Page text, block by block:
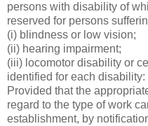
persons with disability of
reserved for persons
(i) blindness or low vision;
(ii) hearing impairment;
(iii) locomotor disability or
identified for each disability:
Provided that the
regard to the type of work
establishment, by